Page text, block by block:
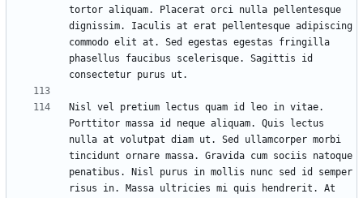
tortor aliquam. Placerat orci nulla pellentesque
dignissim. Iaculis at erat pellentesque adipiscing
commodo elit at. Sed egestas egestas fringilla
phasellus faucibus scelerisque. Sagittis id
Nisl vel pretium lectus quam id leo in vitae.
Porttitor massa id neque aliquam. Quis lectus
nulla at volutpat diam ut. Sed ullamcorper morbi
tincidunt ornare massa. Gravida cum sociis natoque
penatibus. Nisl purus in mollis nunc sed id semper
risus in. Massa ultricies mi quis hendrerit. At